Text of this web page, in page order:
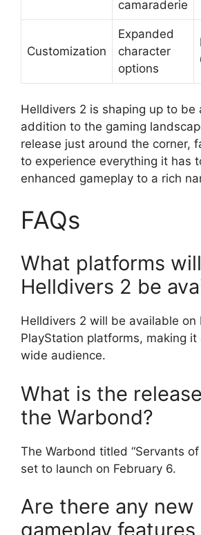
camaraderie
Customization
Expanded
character
options
Helldivers 2 is shaping up to be
addition to the gaming
release just around the corner,
to experience everything it has
enhanced gameplay to a rich
FAQs
What platforms will
Helldivers 2 be
Helldivers 2 will be available on
PlayStation platforms, making
wide audience.
What is the
the Warbond?
The Warbond titled “Servants of
set to launch on February 6.
Are there any new
gameplay features